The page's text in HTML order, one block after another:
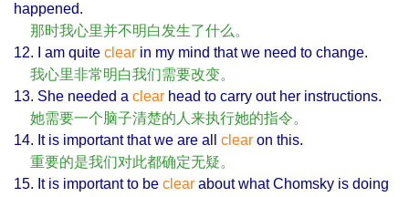
happened.
那时我心里并不明白发生了什么。
12. I am quite clear in my mind that we need to change.
我心里非常明白我们需要改变。
13. She needed a clear head to carry out her instructions.
她需要一个脑子清楚的人来执行她的指令。
14. It is important that we are all clear on this.
重要的是我们对此都确定无疑。
15. It is important to be clear about what Chomsky is doing